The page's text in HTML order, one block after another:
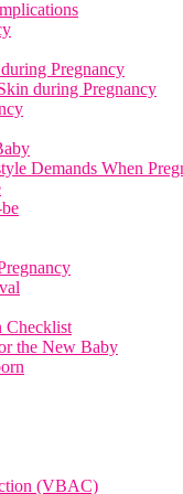
Pregnancy
during Pregnancy
Demands When
Checklist
the New Baby
(VBAC)